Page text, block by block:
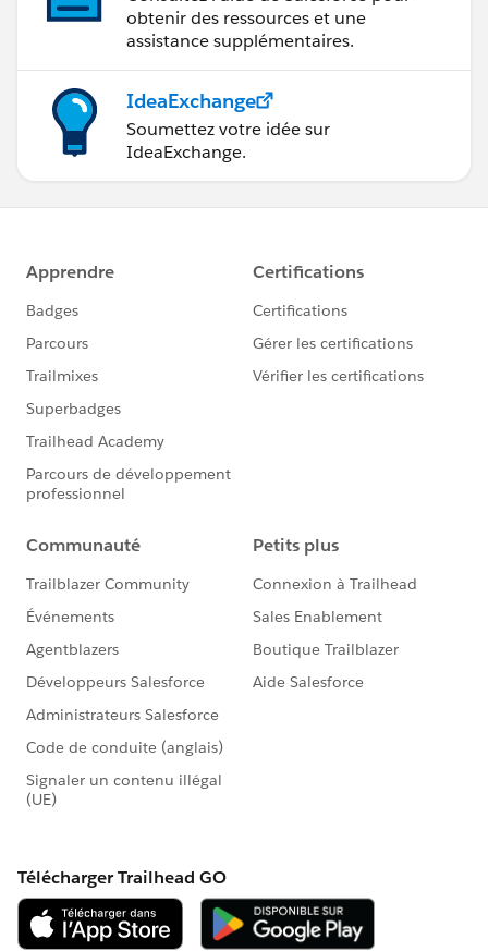
obtenir des ressources et une
assistance supplémentaires.
IdeaExchange
Soumettez votre idée sur
IdeaExchange.